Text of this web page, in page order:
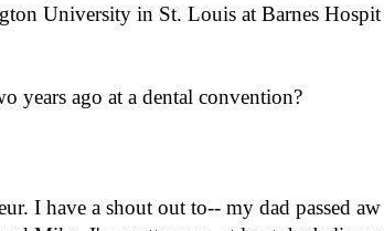
University in St. Louis at Barnes Hospit
years ago at a dental convention?
I have a shout out to-- my dad passed aw